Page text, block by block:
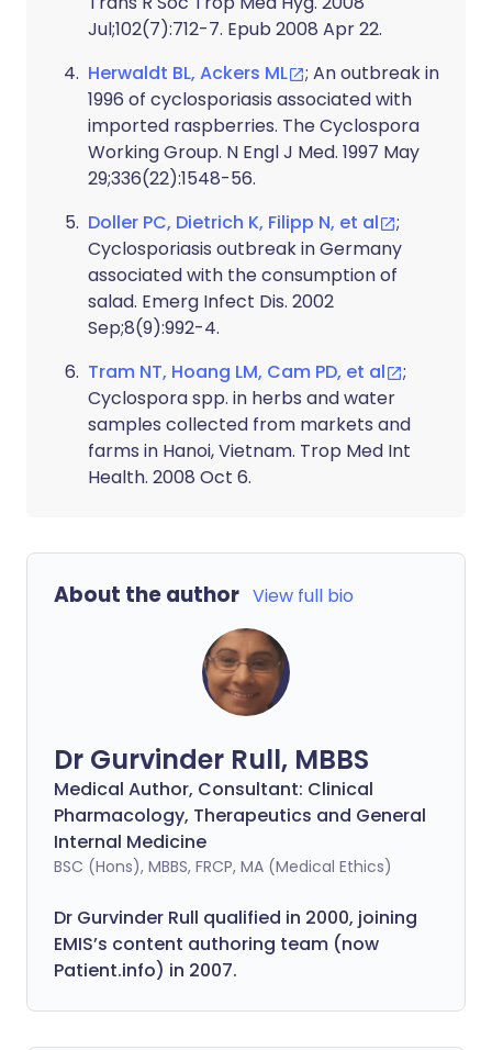
Jul;102(7):712-7. Epub 2008 Apr 22.
Herwaldt BL, Ackers ML
; An outbreak in
1996 of cyclosporiasis associated with
imported raspberries. The Cyclospora
Working Group. N Engl J Med. 1997 May
29;336(22):1548-56.
Doller PC, Dietrich K, Filipp N, et al
;
Cyclosporiasis outbreak in Germany
associated with the consumption of
salad. Emerg Infect Dis. 2002
Sep;8(9):992-4.
Tram NT, Hoang LM, Cam PD, et al
;
Cyclospora spp. in herbs and water
samples collected from markets and
farms in Hanoi, Vietnam. Trop Med Int
Health. 2008 Oct 6.
About the author View full bio
Dr Gurvinder Rull, MBBS
Medical Author, Consultant: Clinical
Pharmacology, Therapeutics and General
Internal Medicine
BSC (Hons), MBBS, FRCP, MA (Medical Ethics)
Dr Gurvinder Rull qualified in 2000, joining
EMIS’s content authoring team (now
Patient.info) in 2007.